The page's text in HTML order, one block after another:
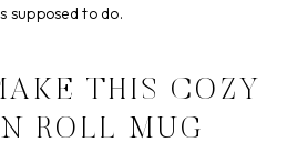
to do.
THIS COZY
ROLL MUG